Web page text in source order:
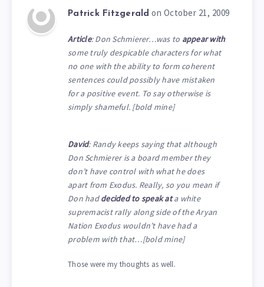
Patrick Fitzgerald on October 21, 2009
Article: Don Schmierer…was to appear with
some truly despicable characters for what
no one with the ability to form coherent
sentences could possibly have mistaken
for a positive event. To say otherwise is
simply shameful. [bold mine]
David: Randy keeps saying that although
Don Schmierer is a board member they
don’t have control with what he does
apart from Exodus. Really, so you mean if
Don haddecided to speak ata white
supremacist rally along side of the Aryan
Nation Exodus wouldn’t have had a
problem with that…[bold mine]
Those were my thoughts as well.